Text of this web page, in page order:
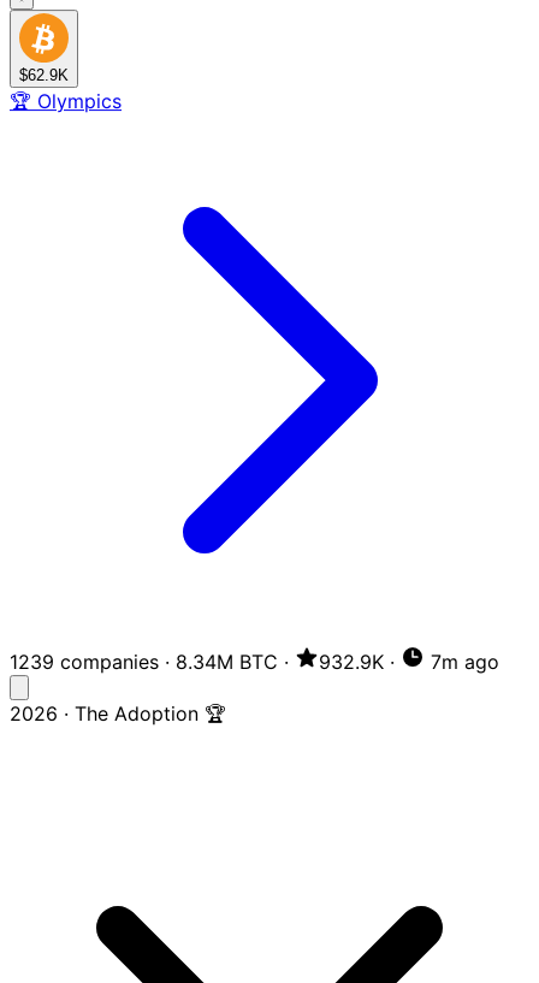
$62.9K
🏆 Olympics
1239 companies · 8.34M BTC · 932.9K · 7m ago
2026 · The Adoption 🏆